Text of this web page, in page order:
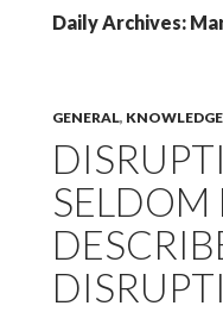
Daily Archives:
GENERAL,
SELDOM